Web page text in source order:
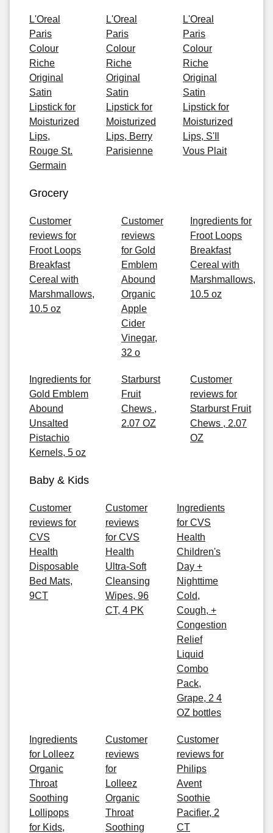
L'Oreal
Paris
Colour
Riche
Original
Satin
Lipstick for
Moisturized
Lips,
Rouge St.
Germain
L'Oreal
Paris
Colour
Riche
Original
Satin
Lipstick for
Moisturized
Lips, Berry
Parisienne
L'Oreal
Paris
Colour
Riche
Original
Satin
Lipstick for
Moisturized
Lips, S'Il
Vous Plait
Grocery
Customer
reviews for
Froot Loops
Breakfast
Cereal with
Marshmallows,
10.5 oz
Customer
reviews
for Gold
Emblem
Abound
Organic
Apple
Cider
Vinegar,
32 o
Ingredients for
Froot Loops
Breakfast
Cereal with
Marshmallows,
10.5 oz
Ingredients for
Gold Emblem
Abound
Unsalted
Pistachio
Kernels, 5 oz
Starburst
Fruit
Chews ,
2.07 OZ
Customer
reviews for
Starburst Fruit
Chews , 2.07
OZ
Baby & Kids
Customer
reviews for
CVS
Health
Disposable
Bed Mats,
9CT
Customer
reviews
for CVS
Health
Ultra-Soft
Cleansing
Wipes, 96
CT, 4 PK
Ingredients
for CVS
Health
Children's
Day +
Nighttime
Cold,
Cough, +
Congestion
Relief
Liquid
Combo
Pack,
Grape, 2 4
OZ bottles
Ingredients
for Lolleez
Organic
Throat
Soothing
Lollipops
for Kids,
Customer
reviews
for
Lolleez
Organic
Throat
Soothing
Customer
reviews for
Philips
Avent
Soothie
Pacifier, 2
CT